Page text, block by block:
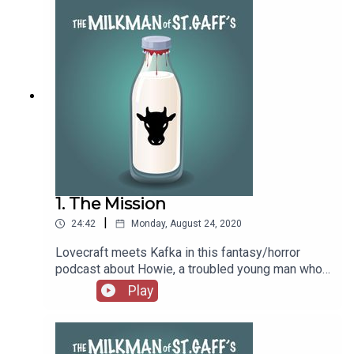
1. The Mission
24:42 | Monday, August 24, 2020
Lovecraft meets Kafka in this fantasy/horror
podcast about Howie, a troubled young man who
joins the milkmen on the island of St. Gaff’s, only
to discover that the milkmen harbor a dark and
dangerous secret.Think you’ve got what it takes
to join the Milkmen of St. Gaff’s?Submit your
Play